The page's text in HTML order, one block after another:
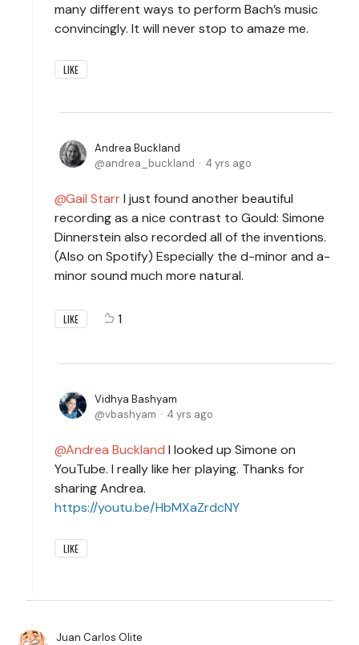
many different ways to perform Bach’s music
convincingly. It will never stop to amaze me.
LIKE
Andrea Buckland
andrea_buckland
4 yrs ago
Gail StarrI just found another beautiful
recording as a nice contrast to Gould: Simone
Dinnerstein also recorded all of the inventions.
(Also on Spotify) Especially the d-minor and a-
minor sound much more natural.
LIKE 1
Vidhya Bashyam
vbashyam
4 yrs ago
Andrea Buckland I looked up Simone on
YouTube. I really like her playing. Thanks for
sharing Andrea.
https://youtu.be/HbMXaZrdcNY
LIKE
Juan Carlos Olite